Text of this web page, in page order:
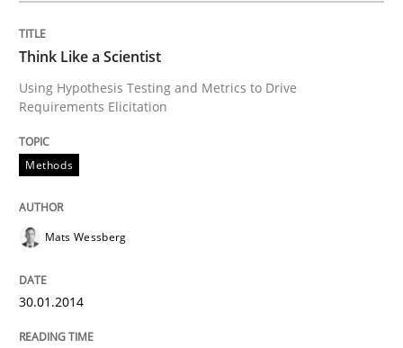
Methods Practice
Why and when must requirement
Think Like a Scientist
Using Hypothesis Testing and Metrics to Drive
Requirements Elicitation
Methods
Mats Wessberg
30.01.2014